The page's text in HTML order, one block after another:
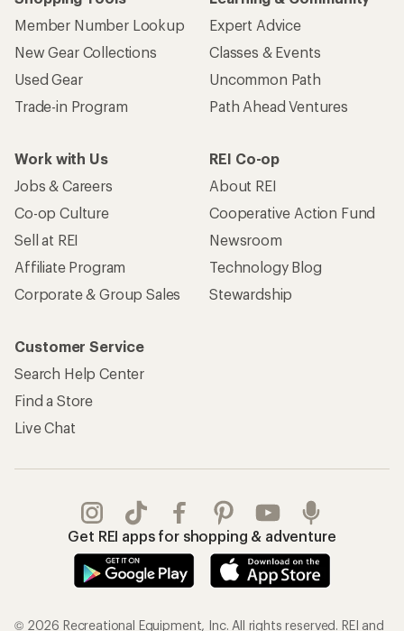
Member Number Lookup
New Gear Collections
Used Gear
Trade-in Program
Expert Advice
Classes & Events
Uncommon Path
Path Ahead Ventures
Work with Us
Jobs & Careers
Co-op Culture
Sell at REI
Affiliate Program
Corporate & Group Sales
REI Co-op
About REI
Cooperative Action Fund
Newsroom
Technology Blog
Stewardship
Customer Service
Search Help Center
Find a Store
Live Chat
Get REI apps for shopping & adventure
© 2026 Recreational Equipment, Inc. All rights reserved. REI and